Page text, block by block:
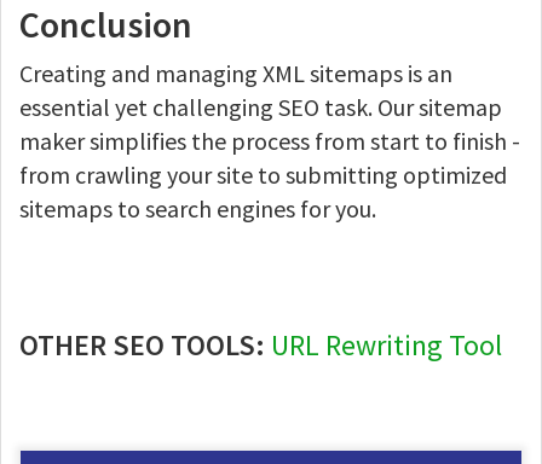
Conclusion
Creating and managing XML sitemaps is an
essential yet challenging SEO task. Our sitemap
maker simplifies the process from start to finish -
from crawling your site to submitting optimized
sitemaps to search engines for you.
OTHER SEO TOOLS: URL Rewriting Tool